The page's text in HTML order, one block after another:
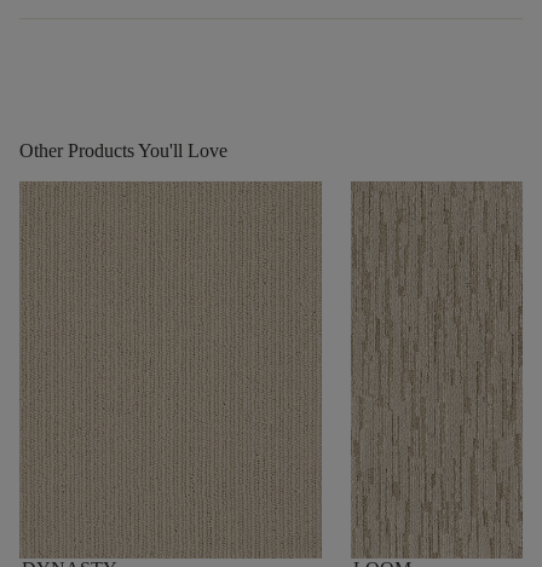
Other Products You'll Love